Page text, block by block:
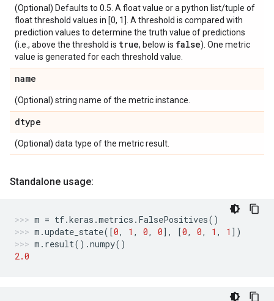
(Optional) Defaults to 0.5. A float value or a python list/tuple of
float threshold values in [0, 1]. A threshold is compared with
prediction values to determine the truth value of predictions
(i.e., above the threshold is true, below is false). One metric
value is generated for each threshold value.
name
(Optional) string name of the metric instance.
dtype
(Optional) data type of the metric result.
Standalone usage:
m = tf.keras .metrics . FalsePositives()
m .update_state([0, 1 , 0, 0], [0, 0, 1 , 1 ])
m . result() .numpy()
2.0